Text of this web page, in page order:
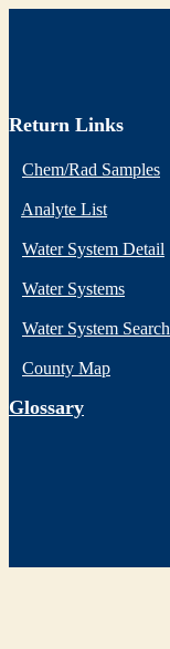
Return Links
Chem/Rad Samples
Analyte List
Water System Detail
Water Systems
Water System Search
County Map
Glossary